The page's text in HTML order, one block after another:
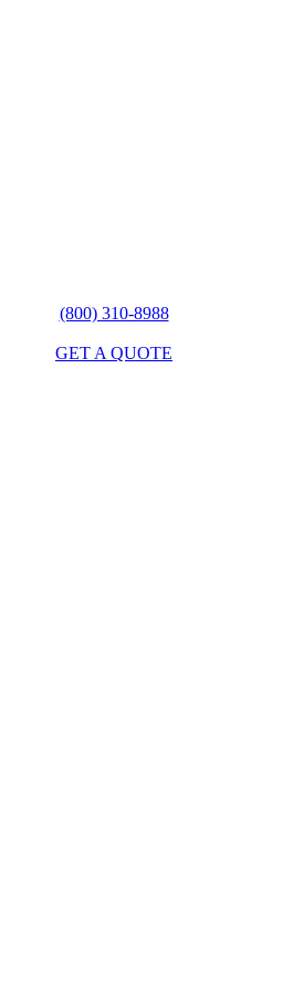
(800) 310-8988
GET A QUOTE